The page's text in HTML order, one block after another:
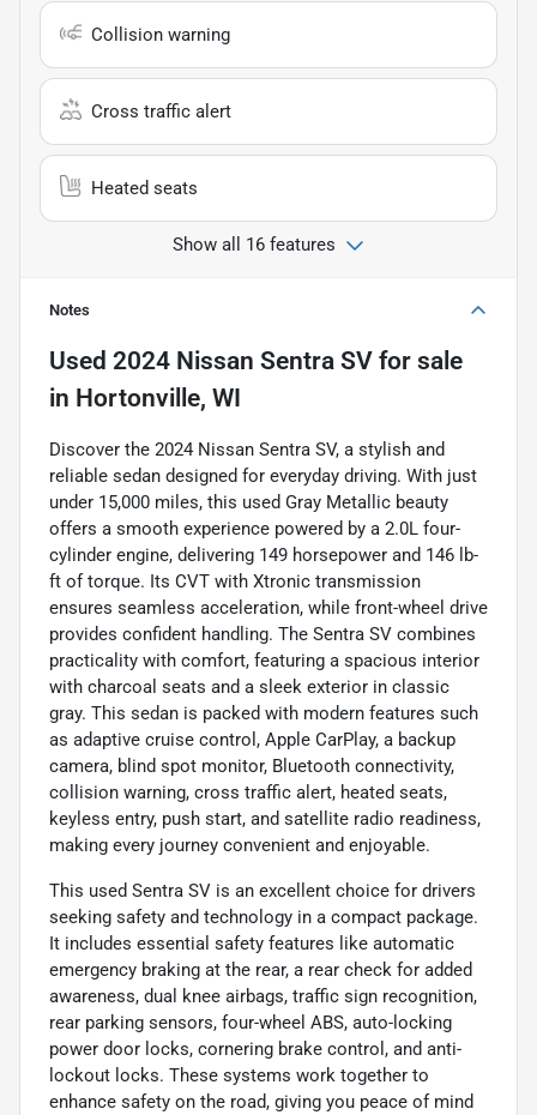
Collision warning
Cross traffic alert
Heated seats
Show all 16 features
Notes
Used 2024 Nissan Sentra SV for sale
in Hortonville, WI
Discover the 2024 Nissan Sentra SV, a stylish and
reliable sedan designed for everyday driving. With just
under 15,000 miles, this used Gray Metallic beauty
offers a smooth experience powered by a 2.0L four-
cylinder engine, delivering 149 horsepower and 146 lb-
ft of torque. Its CVT with Xtronic transmission
ensures seamless acceleration, while front-wheel drive
provides confident handling. The Sentra SV combines
practicality with comfort, featuring a spacious interior
with charcoal seats and a sleek exterior in classic
gray. This sedan is packed with modern features such
as adaptive cruise control, Apple CarPlay, a backup
camera, blind spot monitor, Bluetooth connectivity,
collision warning, cross traffic alert, heated seats,
keyless entry, push start, and satellite radio readiness,
making every journey convenient and enjoyable.
This used Sentra SV is an excellent choice for drivers
seeking safety and technology in a compact package.
It includes essential safety features like automatic
emergency braking at the rear, a rear check for added
awareness, dual knee airbags, traffic sign recognition,
rear parking sensors, four-wheel ABS, auto-locking
power door locks, cornering brake control, and anti-
lockout locks. These systems work together to
enhance safety on the road, giving you peace of mind